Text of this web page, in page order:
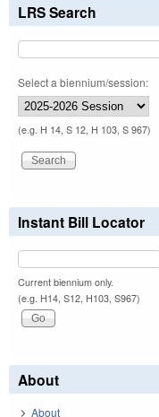
LRS Search
Select a biennium/session:
(e.g. H 14, S 12, H 103, S 967)
Instant Bill Locator
Current biennium only.
(e.g. H14, S12, H103, S967)
About
About